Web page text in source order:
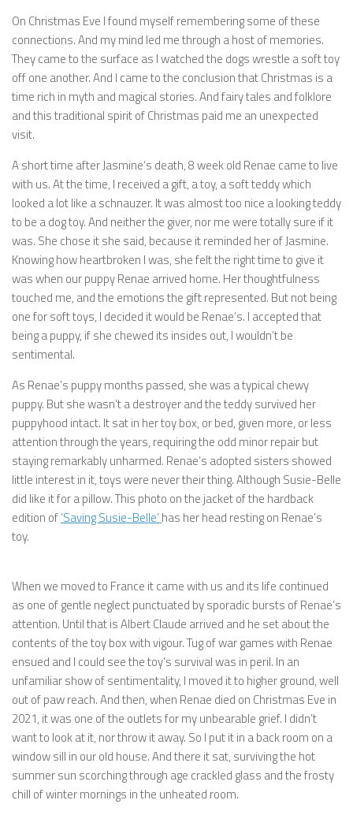
On Christmas Eve I found myself remembering some of these
connections. And my mind led me through a host of memories.
They came to the surface as I watched the dogs wrestle a soft toy
off one another. And I came to the conclusion that Christmas is a
time rich in myth and magical stories. And fairy tales and folklore
and this traditional spirit of Christmas paid me an unexpected
visit.
A short time after Jasmine’s death, 8 week old Renae came to live
with us. At the time, I received a gift, a toy, a soft teddy which
looked a lot like a schnauzer. It was almost too nice a looking teddy
to be a dog toy. And neither the giver, nor me were totally sure if it
was. She chose it she said, because it reminded her of Jasmine.
Knowing how heartbroken I was, she felt the right time to give it
was when our puppy Renae arrived home. Her thoughtfulness
touched me, and the emotions the gift represented. But not being
one for soft toys, I decided it would be Renae’s. I accepted that
being a puppy, if she chewed its insides out, I wouldn’t be
sentimental.
As Renae’s puppy months passed, she was a typical chewy
puppy. But she wasn’t a destroyer and the teddy survived her
puppyhood intact. It sat in her toy box, or bed, given more, or less
attention through the years, requiring the odd minor repair but
staying remarkably unharmed. Renae’s adopted sisters showed
little interest in it, toys were never their thing. Although Susie-Belle
did like it for a pillow. This photo on the jacket of the hardback
edition of‘Saving Susie-Belle’has her head resting on Renae’s
toy.
When we moved to France it came with us and its life continued
as one of gentle neglect punctuated by sporadic bursts of Renae’s
attention. Until that is Albert Claude arrived and he set about the
contents of the toy box with vigour. Tug of war games with Renae
ensued and I could see the toy’s survival was in peril. In an
unfamiliar show of sentimentality, I moved it to higher ground, well
out of paw reach. And then, when Renae died on Christmas Eve in
2021, it was one of the outlets for my unbearable grief. I didn’t
want to look at it, nor throw it away. So I put it in a back room on a
window sill in our old house. And there it sat, surviving the hot
summer sun scorching through age crackled glass and the frosty
chill of winter mornings in the unheated room.